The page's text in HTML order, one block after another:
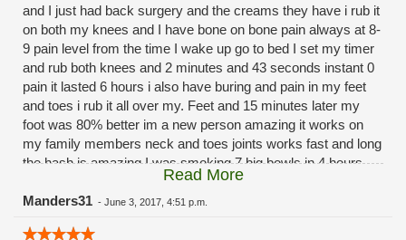
and I just had back surgery and the creams they have i rub it
on both my knees and I have bone on bone pain always at 8-
9 pain level from the time I wake up go to bed I set my timer
and rub both knees and 2 minutes and 43 seconds instant 0
pain it lasted 6 hours i also have buring and pain in my feet
and toes i rub it all over my. Feet and 15 minutes later my
foot was 80% better im a new person amazing it works on
my family members neck and toes joints works fast and long
the hash is amazing I was smoking 7 big bowls in 4 hours
span before bed now 1 to 2 bowls all we need to function like
a normal person saves us it so good. Love how they have
Read More
Manders31 - June 3, 2017, 4:51 p.m.